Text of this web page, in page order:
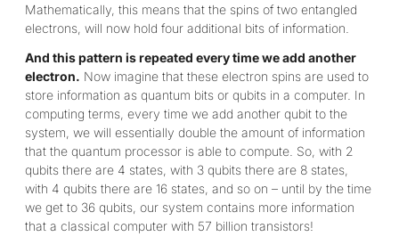
Mathematically, this means that the spins of two entangled
electrons, will now hold four additional bits of information.
And this pattern is repeated every time we add another
electron. Now imagine that these electron spins are used to
store information as quantum bits or qubits in a computer. In
computing terms, every time we add another qubit to the
system, we will essentially double the amount of information
that the quantum processor is able to compute. So, with 2
qubits there are 4 states, with 3 qubits there are 8 states,
with 4 qubits there are 16 states, and so on – until by the time
we get to 36 qubits, our system contains more information
that a classical computer with 57 billion transistors!